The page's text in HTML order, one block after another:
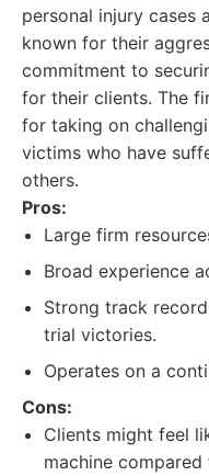
personal injury cases
known for their
commitment to
for their clients. The
for taking on
victims who have
others.
Pros:
Large firm
Broad experience
Strong track
trial victories.
Operates on a
Cons:
Clients might feel
machine